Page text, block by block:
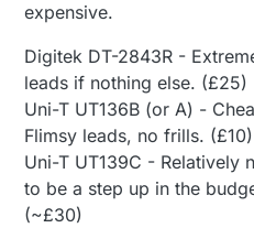
expensive.
Digitek DT-2843R -
leads if nothing else. (£25)
Uni-T UT136B (or A) -
Flimsy leads, no frills. (£10)
Uni-T UT139C - Relatively
to be a step up in the
(~£30)